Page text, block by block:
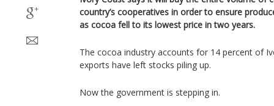
country’s cooperatives in order to ensure
as cocoa fell to its lowest price in two years.
The cocoa industry accounts for 14 percent of
exports have left stocks piling up.
Now the government is stepping in.